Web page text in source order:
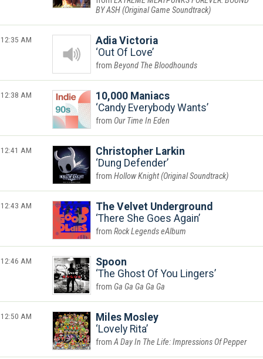
BY ASH (Original Game Soundtrack)
12:35 AM
Adia Victoria
Out Of Love
Beyond The Bloodhounds
12:38 AM
10,000 Maniacs
Candy Everybody Wants
Our Time In Eden
12:41 AM
Christopher Larkin
Dung Defender
Hollow Knight (Original Soundtrack)
12:43 AM
The Velvet Underground
There She Goes Again
Rock Legends eAlbum
12:46 AM
Spoon
The Ghost Of You Lingers
Ga Ga Ga Ga Ga
12:50 AM
Miles Mosley
Lovely Rita
A Day In The Life: Impressions Of Pepper